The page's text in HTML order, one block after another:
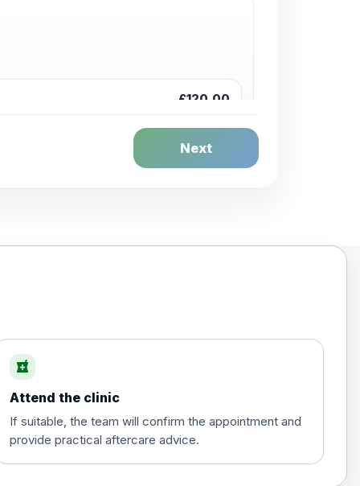
£120.00
£20.00
Next
local_pharmacy
Attend the clinic
If suitable, the team will confirm the appointment and
provide practical aftercare advice.